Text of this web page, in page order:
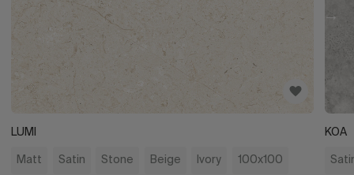
LUMI
Matt Satin Stone Beige Ivory 100x100
KOA